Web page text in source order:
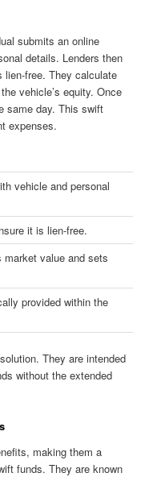
submits an online
details. Lenders then
lien-free. They calculate
vehicle’s equity. Once
same day. This swift
expenses.
vehicle and personal
it is lien-free.
market value and sets
provided within the
They are intended
without the extended
making them a
funds. They are known